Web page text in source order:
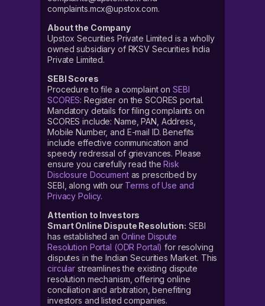
complaints.mcx@upstox.com.
About the Company
Upstox Securities Private Limited is a wholly
owned subsidiary of RKSV Securities India
Private Limited.
SEBI Scores
Procedure to file a complaint on SEBI
SCORES: Register on the SCORES portal.
Mandatory details for filing complaints on
SCORES include: Name, PAN, Address,
Mobile Number, and E-mail ID. Benefits
include effective communication and
speedy redressal of grievances. Please
ensure you carefully read theRisk
Disclosure Documentas prescribed by
SEBI, along with our Terms of Use and
Privacy Policy.
Attention to Investors
Smart Online Dispute Resolution: SEBI
has established an Online Dispute
Resolution Portal (ODR Portal) for resolving
disputes in the Indian Securities Market. This
circular streamlines the existing dispute
resolution mechanism, offering online
conciliation and arbitration, benefiting
investors and listed companies.